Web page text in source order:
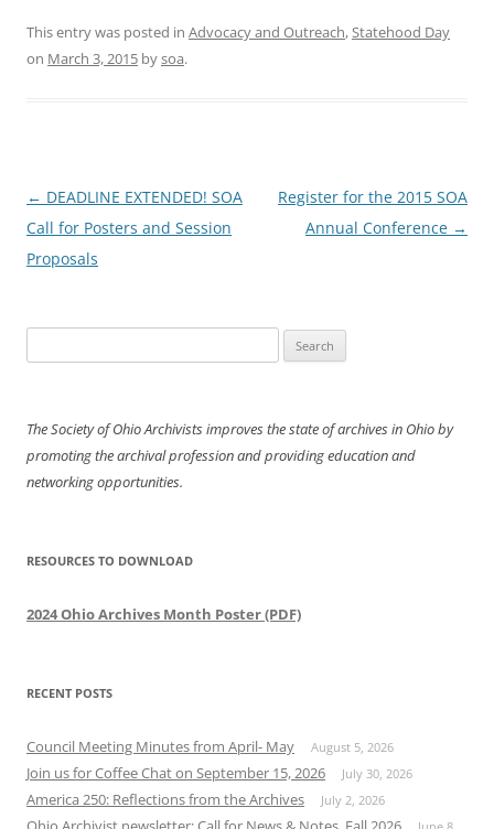
This entry was posted in Advocacy and Outreach,Statehood Day
on March 3, 2015 bysoa.
Post
navigation
← DEADLINE EXTENDED! SOA
Call for Posters and Session
Proposals
Register for the 2015 SOA
Annual Conference →
for:
The Society of Ohio Archivists improves the state of archives in Ohio by
promoting the archival profession and providing education and
networking opportunities.
RESOURCES TO DOWNLOAD
2024 Ohio Archives Month Poster (PDF)
RECENT POSTS
Council Meeting Minutes from April- May August 5, 2026
Join us for Coffee Chat on September 15, 2026 July 30, 2026
America 250: Reflections from the Archives July 2, 2026